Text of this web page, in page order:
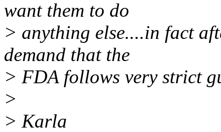
want them to do
> anything else....in fact
demand that the
> FDA follows very strict
>
> Karla